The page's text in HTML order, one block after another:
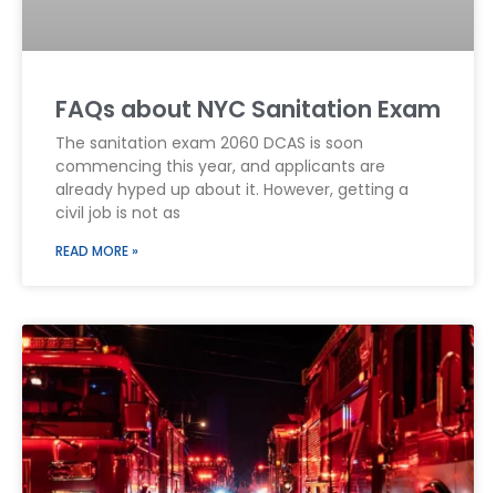
FAQs about NYC Sanitation Exam
The sanitation exam 2060 DCAS is soon
commencing this year, and applicants are
already hyped up about it. However, getting a
civil job is not as
READ MORE »